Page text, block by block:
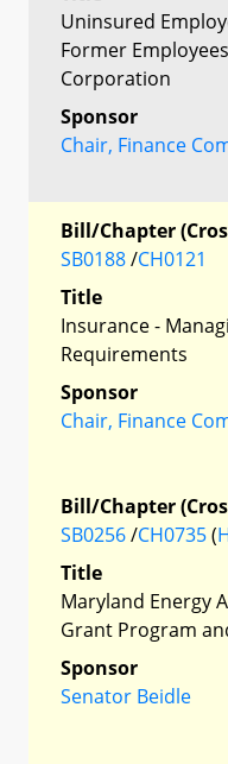
Uninsured
Former
Corporation
Sponsor
Chair, Finance
Bill/Chapter
SB0188/CH0121
Title
Insurance -
Requirements
Sponsor
Chair, Finance
Bill/Chapter
SB0256/CH0735(
Title
Maryland Energy
Grant Program
Sponsor
Senator Beidle